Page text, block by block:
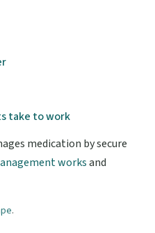
take to work
medication by secure
worksand
.